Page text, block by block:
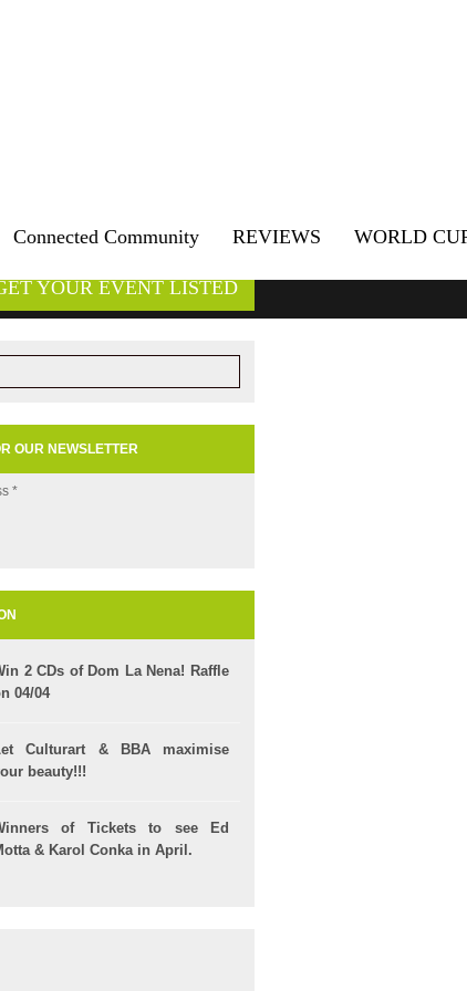
Connected Community REVIEWS WORLD
YOUR EVENT LISTED
OUR NEWSLETTER
*
2 CDs of Dom La Nena! Raffle
04/04
Culturart & BBA maximise
beauty!!!
of Tickets to see Ed
& Karol Conka in April.